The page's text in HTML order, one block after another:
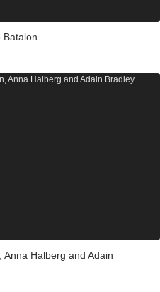
Batalon
Halberg and Adain